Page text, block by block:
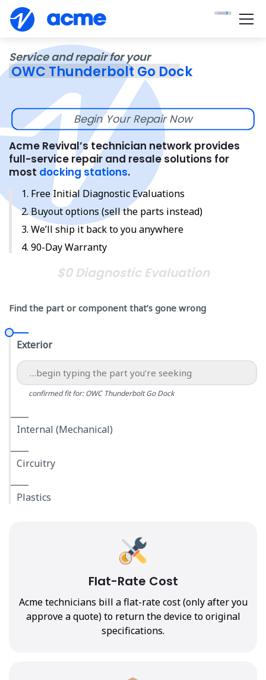
Service and repair for your
OWC Thunderbolt Go Dock
Begin Your Repair Now
Acme Revival’s technician network provides
full-service repair and resale solutions for
most docking stations.
Free Initial Diagnostic Evaluations
Buyout options (sell the parts instead)
We’ll ship it back to you anywhere
90-Day Warranty
$0 Diagnostic Evaluation
Find the part or component that’s gone wrong
Exterior
confirmed fit for: OWC Thunderbolt Go Dock
Internal (Mechanical)
Circuitry
Plastics
Flat-Rate Cost
Acme technicians bill a flat-rate cost (only after you
approve a quote) to return the device to original
specifications.